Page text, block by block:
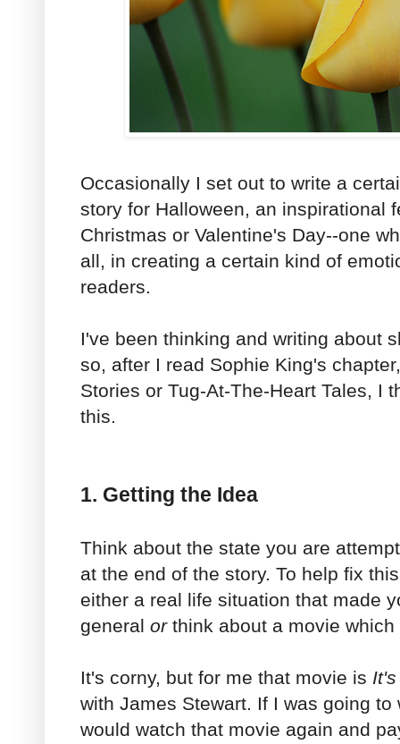
Occasionally I set out to write a
story for Halloween, an inspirational
Christmas or Valentine's Day--one
all, in creating a certain kind of
readers.
I've been thinking and writing about
so, after I read Sophie King's
Stories or Tug-At-The-Heart Tales, I
this.
1. Getting the Idea
Think about the state you are
at the end of the story. To help fix
either a real life situation that made
general orthink about a movie which
It's corny, but for me that movie is
with James Stewart. If I was going
would watch that movie again and